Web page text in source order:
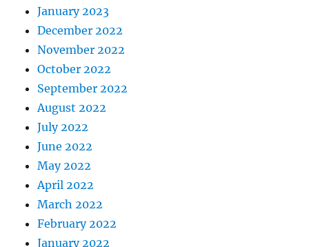
January 2023
December 2022
November 2022
October 2022
September 2022
August 2022
July 2022
June 2022
May 2022
April 2022
March 2022
February 2022
January 2022